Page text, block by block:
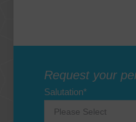
Request your
Salutation*